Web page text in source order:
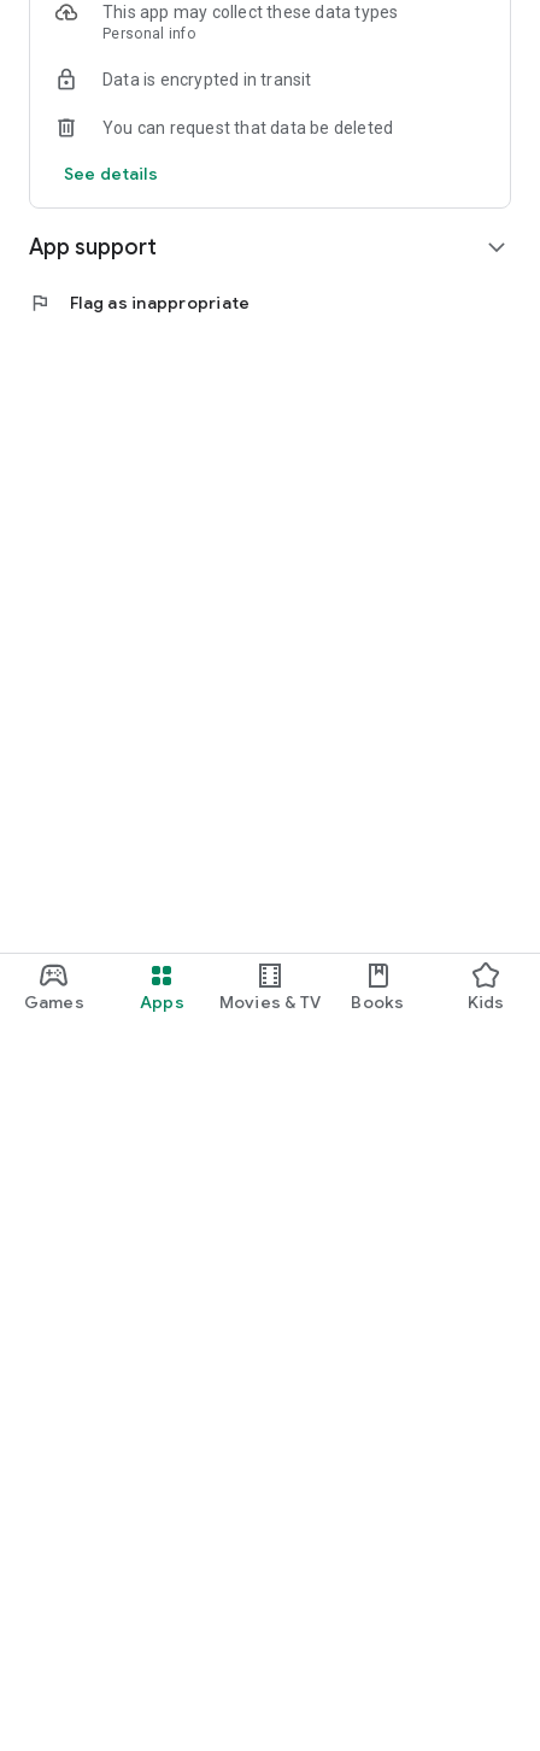
Games Apps Movies & TV Books Kids
This app may collect these data types
Personal info
Data is encrypted in transit
You can request that data be deleted
See details
App support expand_more
flag Flag as inappropriate